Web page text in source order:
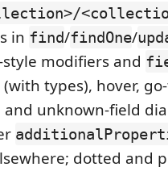
in find/findOne/
style modifiers and
types), hover,
unknown-field
dotted and